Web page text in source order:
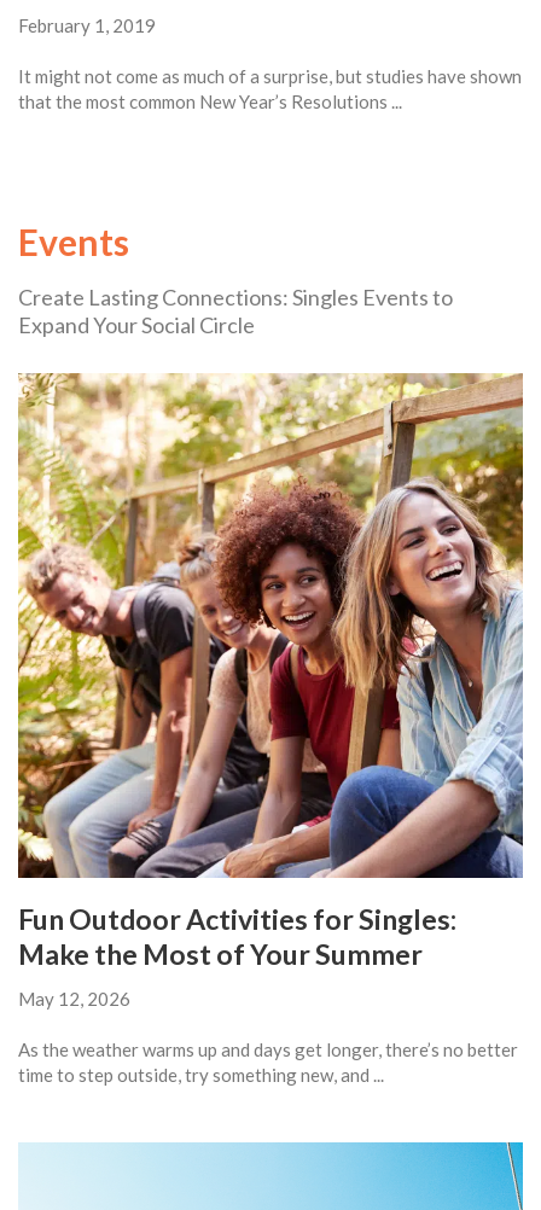
February 1, 2019
It might not come as much of a surprise, but studies have shown
that the most common New Year’s Resolutions ...
Events
Create Lasting Connections: Singles Events to
Expand Your Social Circle
Fun Outdoor Activities for Singles:
Make the Most of Your Summer
May 12, 2026
As the weather warms up and days get longer, there’s no better
time to step outside, try something new, and ...